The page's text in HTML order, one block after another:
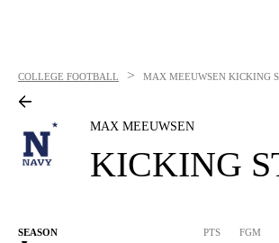
COLLEGE FOOTBALL > MAX MEEUWSEN KICKING
MAX MEEUWSEN
KICKING
SEASON PTS FGM